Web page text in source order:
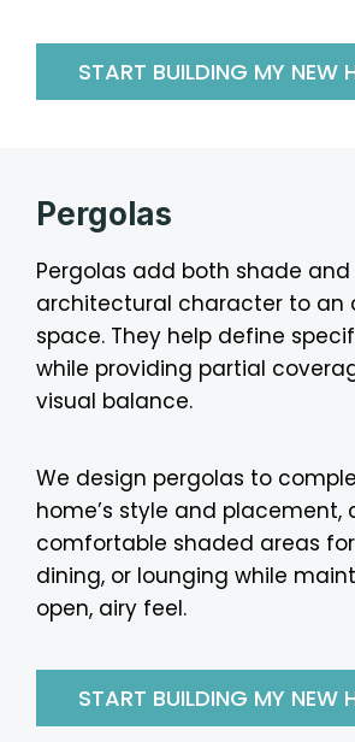
START BUILDING MY NEW
Pergolas
Pergolas add both shade and
architectural character to an
space. They help define
while providing partial
visual balance.
We design pergolas to
home’s style and placement,
comfortable shaded areas
dining, or lounging while
open, airy feel.
START BUILDING MY NEW